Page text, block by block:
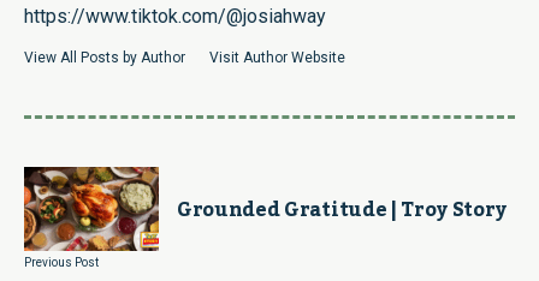
https://www.tiktok.com/@josiahway
View All Posts by Author Visit Author Website
Grounded Gratitude | Troy Story
Previous Post